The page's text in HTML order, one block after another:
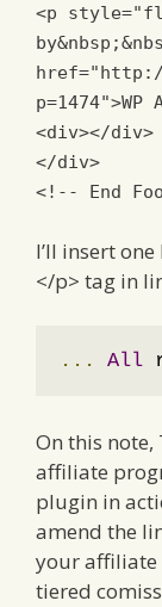
<p
style="
href=
p=1474">
<div></div>
</div>
<!-- End
I’ll insert
</p> tag in
... All
On this note,
affiliate
plugin in
amend the
your affiliate
tiered